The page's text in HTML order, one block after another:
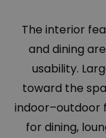
The interior
and dining
usability.
toward the
indoor–outdoor
for dining,